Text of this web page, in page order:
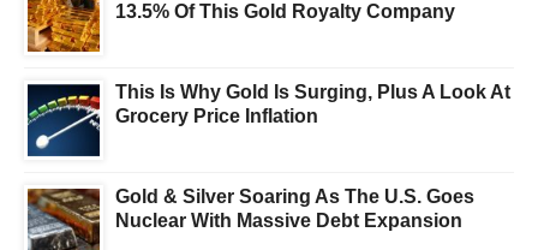
13.5% Of This Gold Royalty Company
This Is Why Gold Is Surging, Plus A Look At
Grocery Price Inflation
Gold & Silver Soaring As The U.S. Goes
Nuclear With Massive Debt Expansion